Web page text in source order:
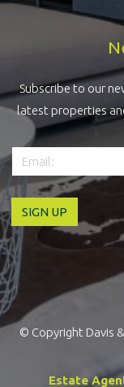
Subscribe to our
latest properties
© Copyright Davis
Estate